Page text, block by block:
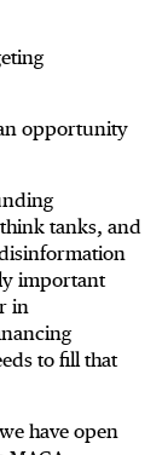
opportunity
tanks, and
important
in
to fill that
have open